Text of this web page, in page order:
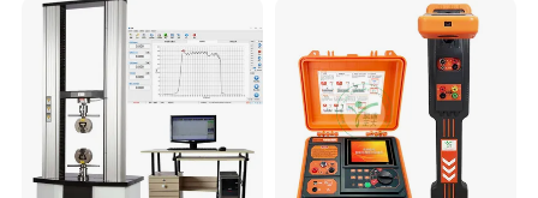
Supplier Provide Other Hipot